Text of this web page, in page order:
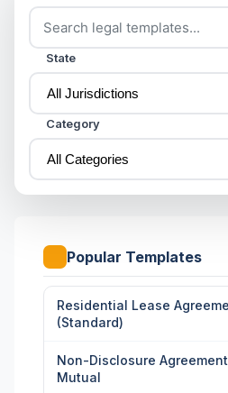
State
Category
Popular Templates
Residential Lease
(Standard)
Non-Disclosure
Mutual